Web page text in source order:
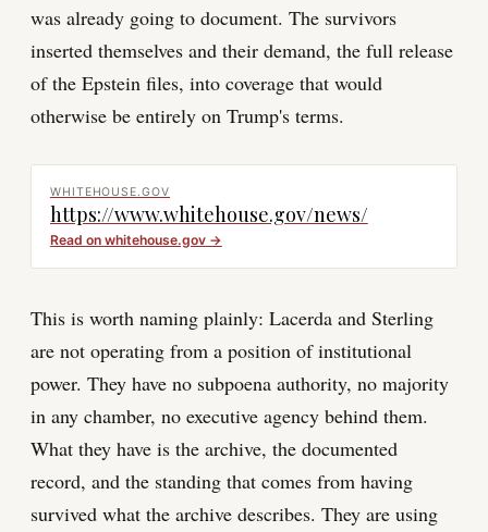
was already going to document. The survivors
inserted themselves and their demand, the full release
of the Epstein files, into coverage that would
otherwise be entirely on Trump's terms.
WHITEHOUSE.GOV
https://www.whitehouse.gov/news/
Read on whitehouse.gov→
This is worth naming plainly: Lacerda and Sterling
are not operating from a position of institutional
power. They have no subpoena authority, no majority
in any chamber, no executive agency behind them.
What they have is the archive, the documented
record, and the standing that comes from having
survived what the archive describes. They are using